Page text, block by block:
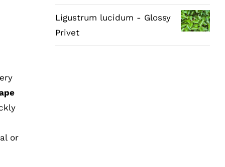
or
Ligustrum lucidum - Glossy
Privet